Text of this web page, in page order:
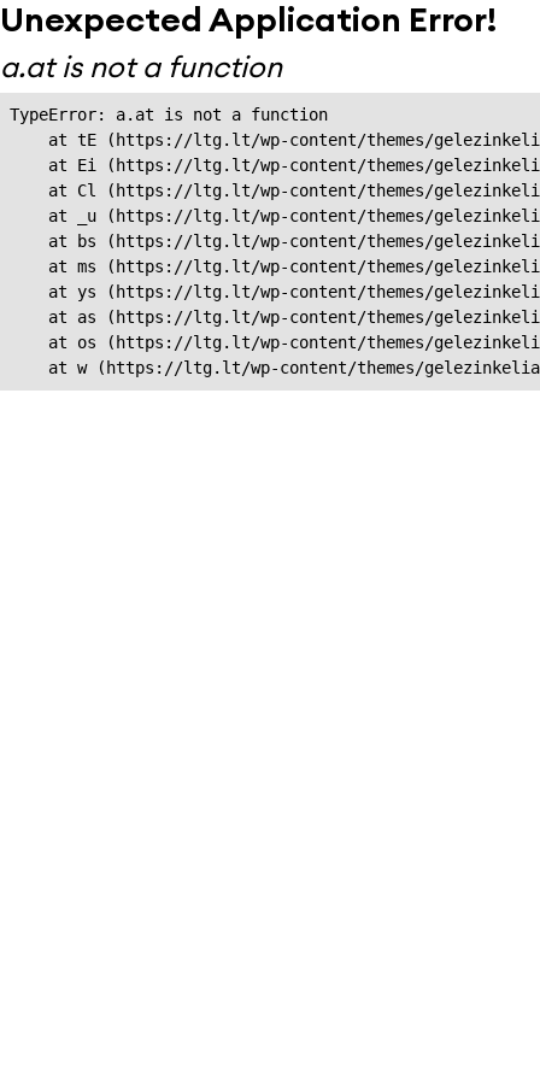
Unexpected Application Error!
a.at is not a function
TypeError: a.at is not a function
at tE (https://ltg.lt/wp-content/themes/
at Ei (https://ltg.lt/wp-content/themes/
at Cl (https://ltg.lt/wp-content/themes/
at _u (https://ltg.lt/wp-content/themes/
at bs (https://ltg.lt/wp-content/themes/
at ms (https://ltg.lt/wp-content/themes/
at ys (https://ltg.lt/wp-content/themes/
at as (https://ltg.lt/wp-content/themes/
at os (https://ltg.lt/wp-content/themes/
at w (https://ltg.lt/wp-content/themes/